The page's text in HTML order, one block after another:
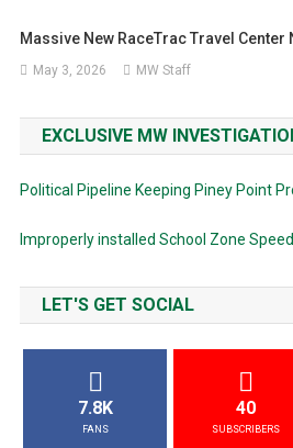
Massive New RaceTrac Travel Center
May 3, 2026 MW Staff
EXCLUSIVE MW
Political Pipeline Keeping Piney Point
Improperly installed School Zone
LET'S GET SOCIAL
7.8K
FANS
40
SUBSCRIBERS